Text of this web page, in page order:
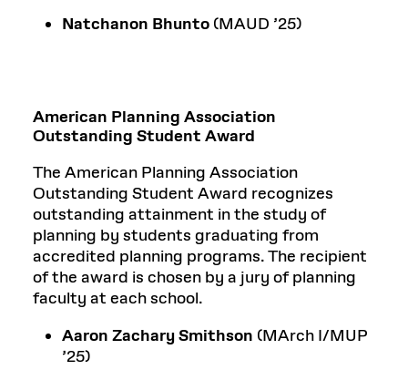
Natchanon Bhunto (MAUD ’25)
American Planning Association
Outstanding Student Award
The American Planning Association
Outstanding Student Award recognizes
outstanding attainment in the study of
planning by students graduating from
accredited planning programs. The recipient
of the award is chosen by a jury of planning
faculty at each school.
Aaron Zachary Smithson (MArch I/MUP
’25)